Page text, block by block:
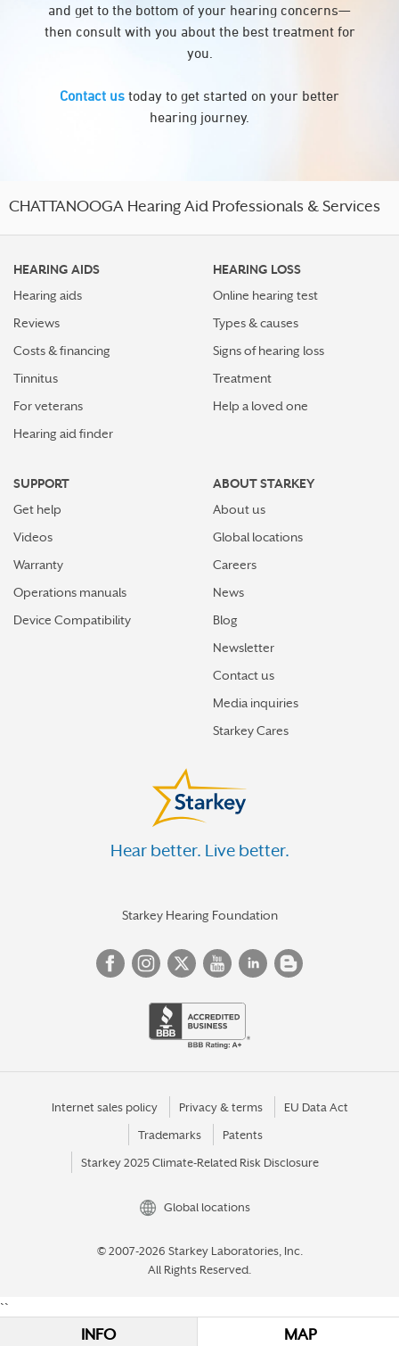
and get to the bottom of your hearing concerns—
then consult with you about the best treatment for
you.
Contact us today to get started on your better
hearing journey.
CHATTANOOGA Hearing Aid Professionals & Services
INFO MAP
HEARING AIDS
Hearing aids
Reviews
Costs & financing
Tinnitus
For veterans
Hearing aid finder
HEARING LOSS
Online hearing test
Types & causes
Signs of hearing loss
Treatment
Help a loved one
SUPPORT
Get help
Videos
Warranty
Operations manuals
Device Compatibility
ABOUT STARKEY
About us
Global locations
Careers
News
Blog
Newsletter
Contact us
Media inquiries
Starkey Cares
Hear better. Live better.
Starkey Hearing Foundation
Internet sales policy Privacy & terms EU Data Act
Trademarks Patents
Starkey 2025 Climate-Related Risk Disclosure
Global locations
© 2007-2026 Starkey Laboratories, Inc.
All Rights Reserved.
``